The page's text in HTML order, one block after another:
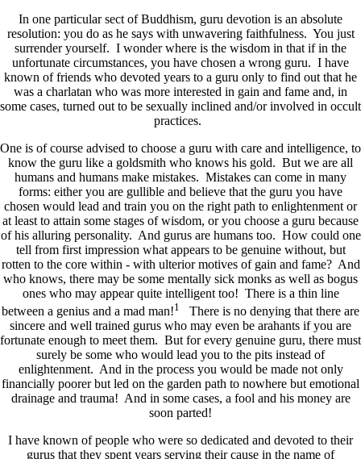
In one particular sect of Buddhism, guru devotion is an absolute
resolution: you do as he says with unwavering faithfulness. You just
surrender yourself. I wonder where is the wisdom in that if in the
unfortunate circumstances, you have chosen a wrong guru. I have
known of friends who devoted years to a guru only to find out that he
was a charlatan who was more interested in gain and fame and, in
some cases, turned out to be sexually inclined and/or involved in occult
practices.
One is of course advised to choose a guru with care and intelligence, to
know the guru like a goldsmith who knows his gold. But we are all
humans and humans make mistakes. Mistakes can come in many
forms: either you are gullible and believe that the guru you have
chosen would lead and train you on the right path to enlightenment or
at least to attain some stages of wisdom, or you choose a guru because
of his alluring personality. And gurus are humans too. How could one
tell from first impression what appears to be genuine without, but
rotten to the core within - with ulterior motives of gain and fame? And
who knows, there may be some mentally sick monks as well as bogus
ones who may appear quite intelligent too! There is a thin line
between a genius and a mad man!1
There is no denying that there are
sincere and well trained gurus who may even be arahants if you are
fortunate enough to meet them. But for every genuine guru, there must
surely be some who would lead you to the pits instead of
enlightenment. And in the process you would be made not only
financially poorer but led on the garden path to nowhere but emotional
drainage and trauma! And in some cases, a fool and his money are
soon parted!
I have known of people who were so dedicated and devoted to their
gurus that they spent years serving their cause in the name of